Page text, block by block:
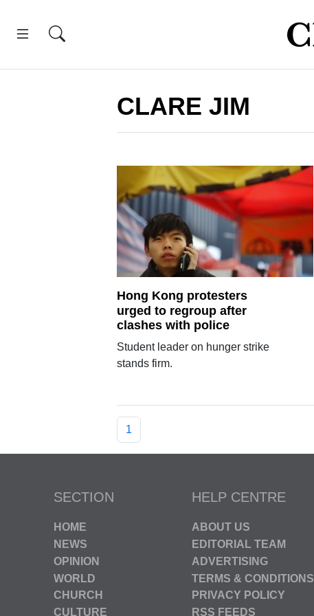
CLARE JIM
Hong Kong protesters
urged to regroup after
clashes with police
Student leader on hunger strike
stands firm.
1
SECTION
HOME
NEWS
OPINION
WORLD
CHURCH
CULTURE
HELP CENTRE
ABOUT US
EDITORIAL TEAM
ADVERTISING
TERMS & CONDITIONS
PRIVACY POLICY
RSS FEEDS